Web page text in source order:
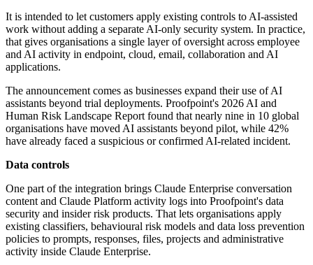
It is intended to let customers apply existing controls to AI-assisted
work without adding a separate AI-only security system. In practice,
that gives organisations a single layer of oversight across employee
and AI activity in endpoint, cloud, email, collaboration and AI
applications.
The announcement comes as businesses expand their use of AI
assistants beyond trial deployments. Proofpoint's 2026 AI and
Human Risk Landscape Report found that nearly nine in 10 global
organisations have moved AI assistants beyond pilot, while 42%
have already faced a suspicious or confirmed AI-related incident.
Data controls
One part of the integration brings Claude Enterprise conversation
content and Claude Platform activity logs into Proofpoint's data
security and insider risk products. That lets organisations apply
existing classifiers, behavioural risk models and data loss prevention
policies to prompts, responses, files, projects and administrative
activity inside Claude Enterprise.